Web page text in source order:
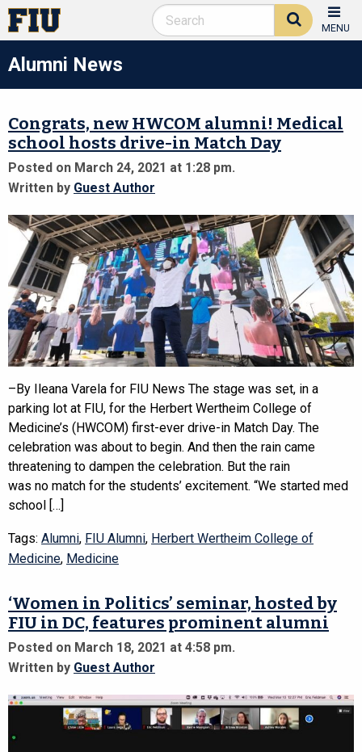
MENU
Alumni News
Congrats, new HWCOM alumni! Medical
school hosts drive-in Match Day
Posted on March 24, 2021 at 1:28 pm.
Written by Guest Author
–By Ileana Varela for FIU News The stage was set, in a
parking lot at FIU, for the Herbert Wertheim College of
Medicine’s (HWCOM) first-ever drive-in Match Day. The
celebration was about to begin. And then the rain came
threatening to dampen the celebration. But the rain
was no match for the students’ excitement. “We started med
school […]
Tags: Alumni, FIU Alumni, Herbert Wertheim College of
Medicine, Medicine
‘Women in Politics’ seminar, hosted by
FIU in DC, features prominent alumni
Posted on March 18, 2021 at 4:58 pm.
Written by Guest Author